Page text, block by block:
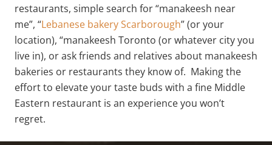
restaurants, simple search for “manakeesh near
me”, “Lebanese bakery Scarborough” (or your
location), “manakeesh Toronto (or whatever city you
live in), or ask friends and relatives about manakeesh
bakeries or restaurants they know of. Making the
effort to elevate your taste buds with a fine Middle
Eastern restaurant is an experience you won’t
regret.